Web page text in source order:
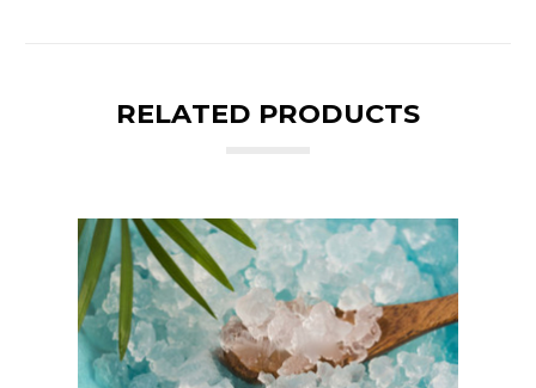
RELATED PRODUCTS